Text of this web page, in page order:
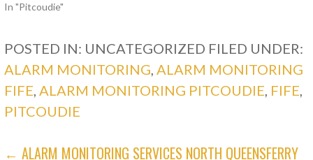
In "Pitcoudie"
POSTED IN: UNCATEGORIZED FILED UNDER:
ALARM MONITORING,ALARM MONITORING
FIFE,ALARM MONITORING PITCOUDIE, FIFE,
PITCOUDIE
← ALARM MONITORING SERVICES NORTH QUEENSFERRY